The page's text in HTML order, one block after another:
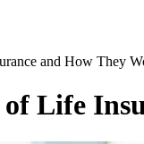
and How They
Life